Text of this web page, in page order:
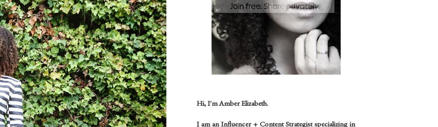
Hi, I'm Amber Elizabeth.
I am anInfluencer + Content Strategist specializing in